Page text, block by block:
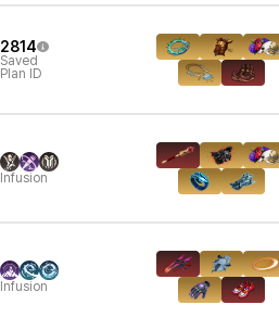
2814
Saved
Plan ID
Infusion
Infusion